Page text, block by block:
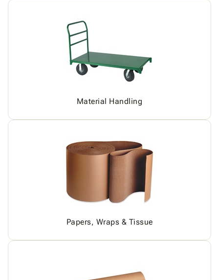
Material Handling
Papers, Wraps & Tissue